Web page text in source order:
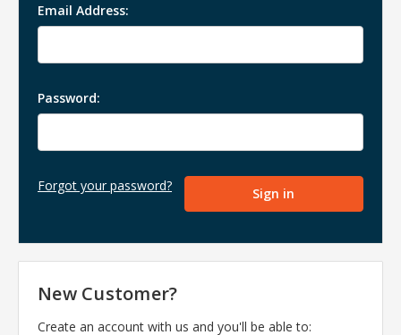
Email Address:
Password:
Forgot your password?
New Customer?
Create an account with us and you'll be able to: